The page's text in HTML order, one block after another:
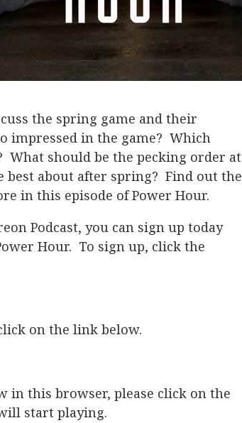
the spring game and their
impressed in the game? Which
should be the pecking order at
about after spring? Find out the
in this episode of Power Hour.
Podcast, you can sign up today
Hour. To sign up, click the
on the link below.
in this browser, please click on the
start playing.